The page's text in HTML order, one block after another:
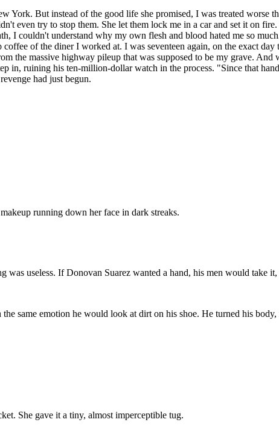
But instead of the good life she promised, I was treated worse
even try to stop them. She let them lock me in a car and set it on
I couldn't understand why my own flesh and blood hated me so
of the diner I worked at. I was seventeen again, on the exact
the massive highway pileup that was supposed to be my grave. And
in, ruining his ten-million-dollar watch in the process. "Since that
had just begun.
running down her face in dark streaks.
was useless. If Donovan Suarez wanted a hand, his men would take
same emotion he would look at dirt on his shoe. He turned his
She gave it a tiny, almost imperceptible tug.